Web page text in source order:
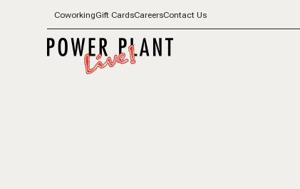
CoworkingGift CardsCareersContact Us